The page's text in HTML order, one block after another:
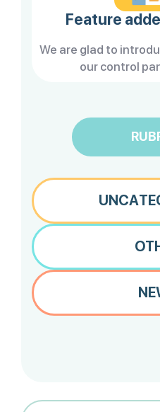
Feature
We are glad to
our control